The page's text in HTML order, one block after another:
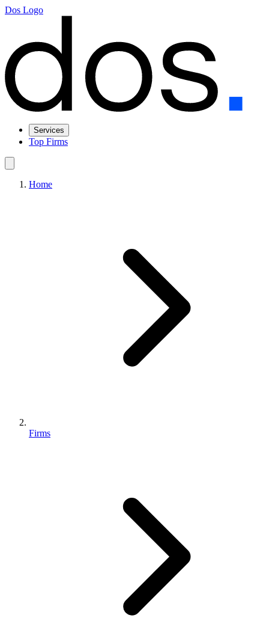
Dos Logo
Services
Top Firms
Home
Firms